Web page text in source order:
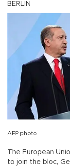
BERLIN
AFP photo
The European
to join the bloc,